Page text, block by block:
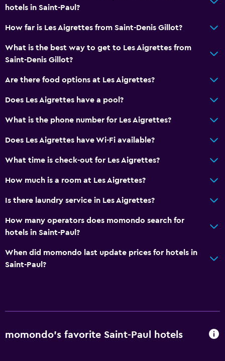
hotels in Saint-Paul?
How far is Les Aigrettes from Saint-Denis Gillot?
What is the best way to get to Les Aigrettes from
Saint-Denis Gillot?
Are there food options at Les Aigrettes?
Does Les Aigrettes have a pool?
What is the phone number for Les Aigrettes?
Does Les Aigrettes have Wi-Fi available?
What time is check-out for Les Aigrettes?
How much is a room at Les Aigrettes?
Is there laundry service in Les Aigrettes?
How many operators does momondo search for
hotels in Saint-Paul?
When did momondo last update prices for hotels in
Saint-Paul?
momondo’s favorite Saint-Paul hotels